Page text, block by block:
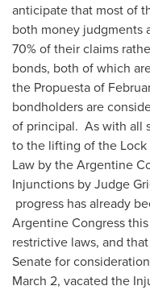
anticipate that most of
both money judgments
70% of their claims
bonds, both of which
the Propuesta of
bondholders are
of principal. As with all
to the lifting of the Lock
Law by the Argentine
Injunctions by Judge
progress has already
Argentine Congress
restrictive laws, and
Senate for
March 2, vacated the